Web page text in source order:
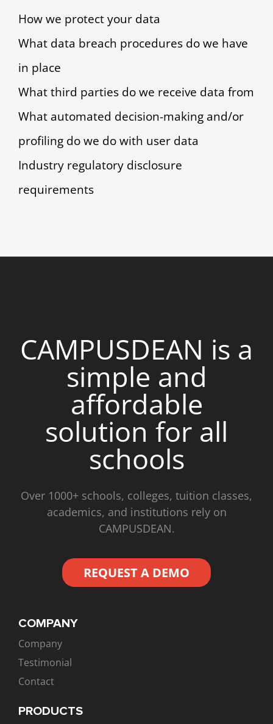
How we protect your data
What data breach procedures do we have
in place
What third parties do we receive data from
What automated decision-making and/or
profiling do we do with user data
Industry regulatory disclosure
requirements
CAMPUSDEAN is a
simple and
affordable
solution for all
schools
Over 1000+ schools, colleges, tuition classes,
academics, and institutions rely on
CAMPUSDEAN.
REQUEST A DEMO
COMPANY
Company
Testimonial
Contact
PRODUCTS